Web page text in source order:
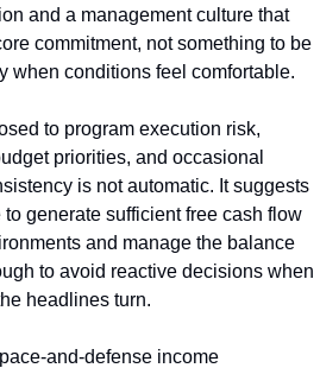
and a management culture that
commitment, not something to be
when conditions feel comfortable.
to program execution risk,
priorities, and occasional
is not automatic. It suggests
generate sufficient free cash flow
and manage the balance
to avoid reactive decisions when
headlines turn.
and-defense income